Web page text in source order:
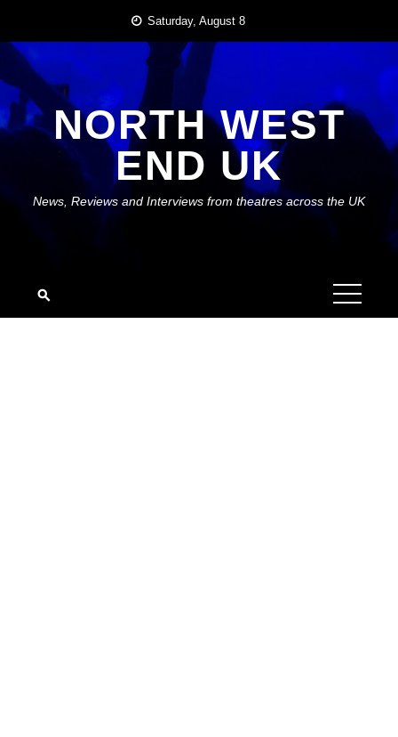
content
Saturday, August 8
NORTH WEST
END UK
News, Reviews and Interviews from theatres across the UK